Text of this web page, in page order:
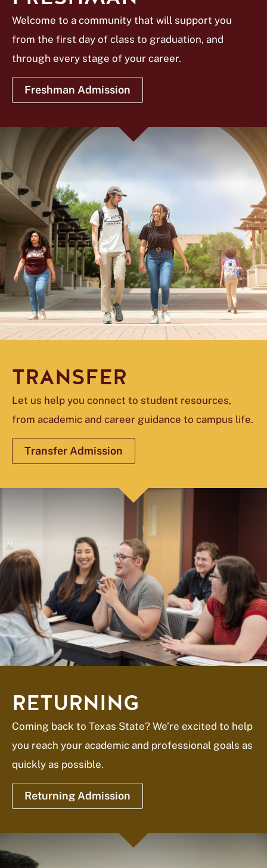
Welcome to a community that will support you
from the first day of class to graduation, and
through every stage of your career.
Freshman Admission
TRANSFER
Let us help you connect to student resources,
from academic and career guidance to campus life.
Transfer Admission
RETURNING
Coming back to Texas State? We’re excited to help
you reach your academic and professional goals as
quickly as possible.
Returning Admission